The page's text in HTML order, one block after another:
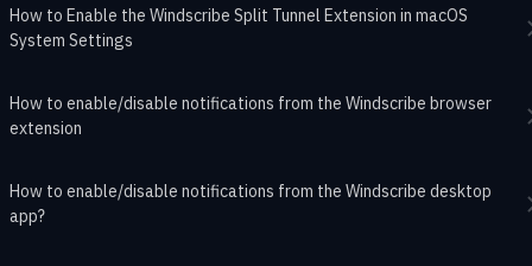
How to Enable the Windscribe Split Tunnel Extension in macOS
System Settings
How to enable/disable notifications from the Windscribe browser
extension
How to enable/disable notifications from the Windscribe desktop
app?